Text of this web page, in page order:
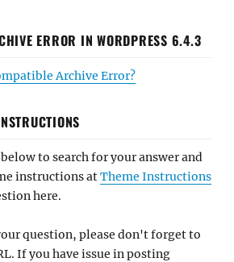
ERROR IN WORDPRESS 6.4.3
Archive Error?
to search for your answer and
instructions atTheme Instructions
here.
question, please don't forget to
If you have issue in posting